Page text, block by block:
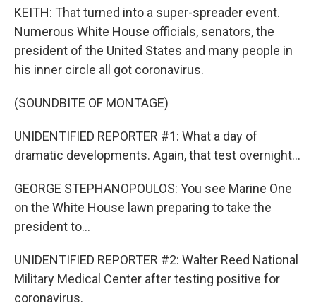
KEITH: That turned into a super-spreader event.
Numerous White House officials, senators, the
president of the United States and many people in
his inner circle all got coronavirus.
(SOUNDBITE OF MONTAGE)
UNIDENTIFIED REPORTER #1: What a day of
dramatic developments. Again, that test overnight...
GEORGE STEPHANOPOULOS: You see Marine One
on the White House lawn preparing to take the
president to...
UNIDENTIFIED REPORTER #2: Walter Reed National
Military Medical Center after testing positive for
coronavirus.